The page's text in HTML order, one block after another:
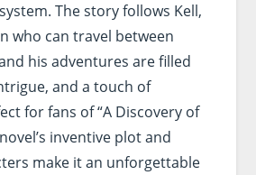
The story follows Kell,
who can travel between
his adventures are filled
and a touch of
for fans of “A Discovery of
inventive plot and
make it an unforgettable